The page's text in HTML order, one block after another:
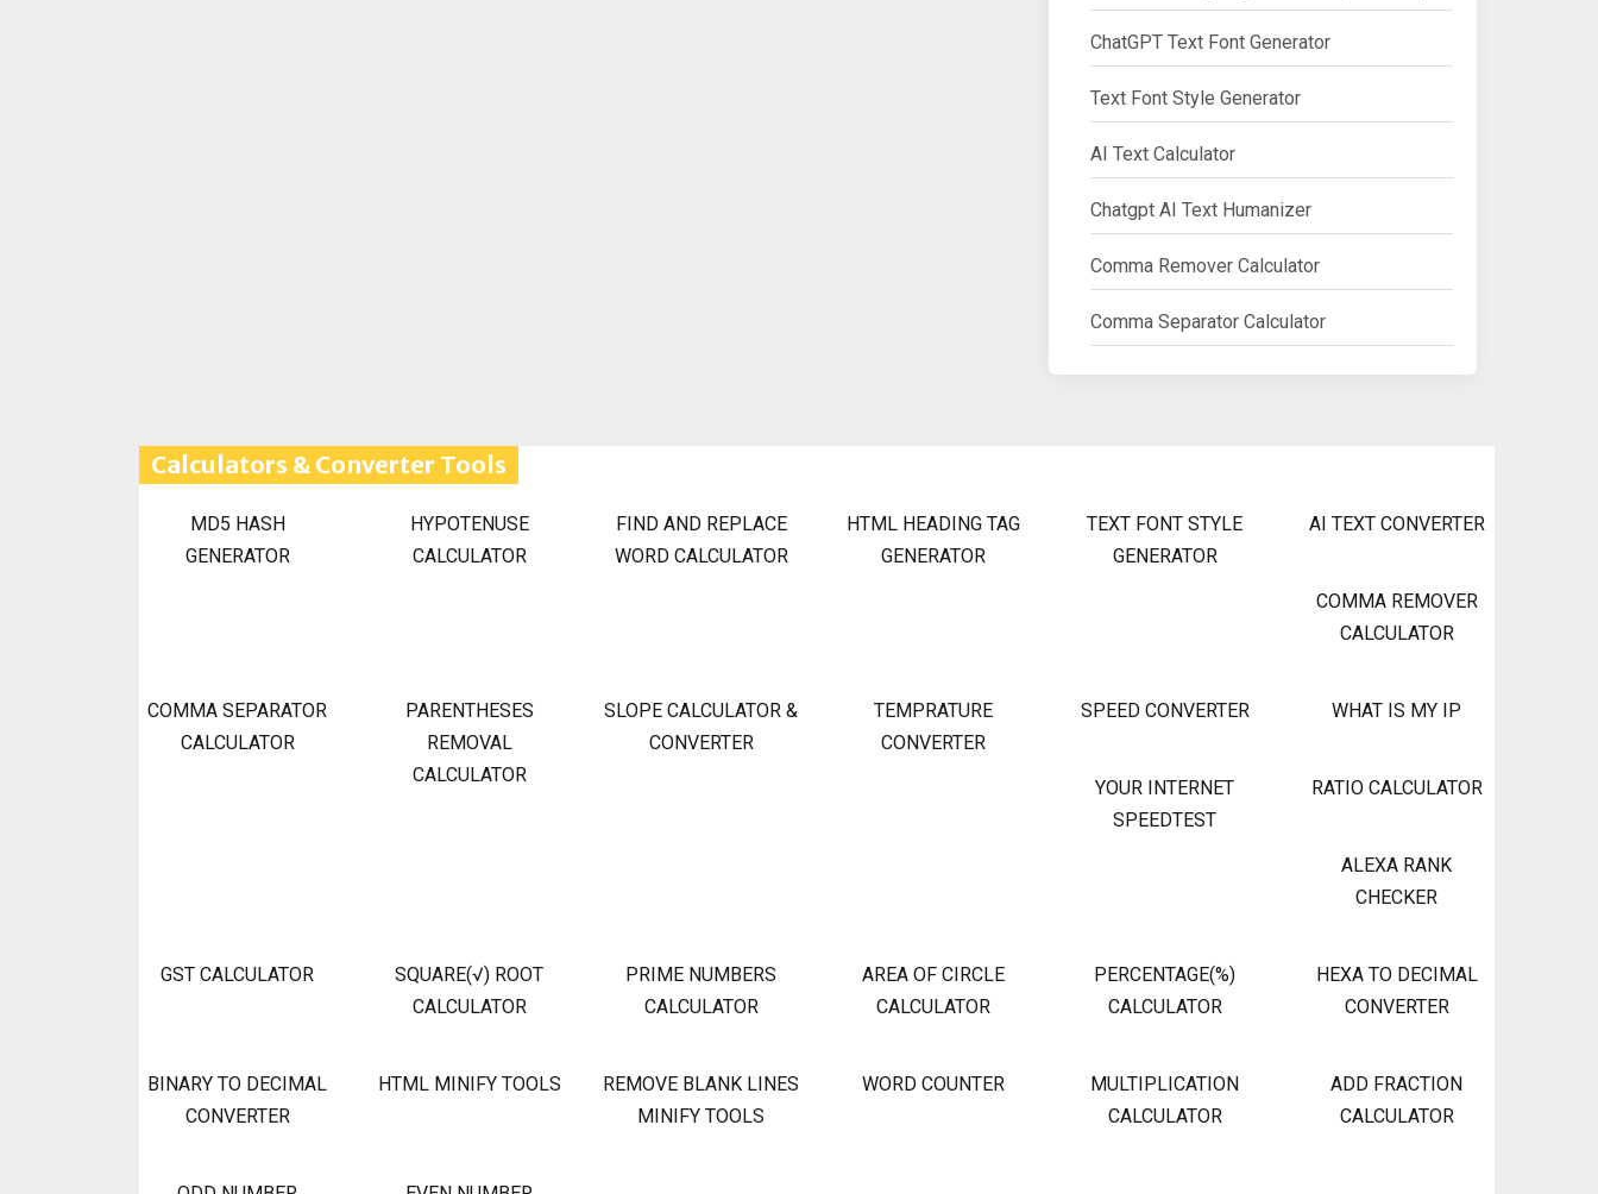
ChatGPT Text Font Generator
Text Font Style Generator
AI Text Calculator
Chatgpt AI Text Humanizer
Comma Remover Calculator
Comma Separator Calculator
Calculators & Converter Tools
MD5 HASH
GENERATOR
HYPOTENUSE
CALCULATOR
FIND AND REPLACE
WORD CALCULATOR
HTML HEADING TAG
GENERATOR
TEXT FONT STYLE
GENERATOR
AI TEXT CONVERTER
COMMA REMOVER
CALCULATOR
COMMA SEPARATOR
CALCULATOR
PARENTHESES
REMOVAL
CALCULATOR
SLOPE CALCULATOR &
CONVERTER
TEMPRATURE
CONVERTER
SPEED CONVERTER WHAT IS MY IP
YOUR INTERNET
SPEEDTEST
RATIO CALCULATOR
ALEXA RANK
CHECKER
GST CALCULATOR
SQUARE(√) ROOT
CALCULATOR
PRIME NUMBERS
CALCULATOR
AREA OF CIRCLE
CALCULATOR
PERCENTAGE(%)
CALCULATOR
HEXA TO DECIMAL
CONVERTER
BINARY TO DECIMAL
CONVERTER
HTML MINIFY TOOLS
REMOVE BLANK LINES
MINIFY TOOLS
WORD COUNTER
MULTIPLICATION
CALCULATOR
ADD FRACTION
CALCULATOR